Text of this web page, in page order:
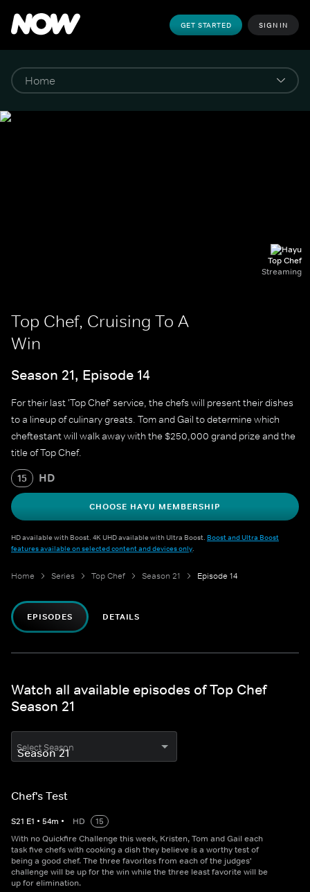
GET STARTED SIGN IN
Top Chef
Streaming
Top Chef, Cruising To A
Win
Season 21, Episode 14
For their last 'Top Chef' service, the chefs will present their dishes
to a lineup of culinary greats. Tom and Gail to determine which
cheftestant will walk away with the $250,000 grand prize and the
title of Top Chef.
15 HD
CHOOSE HAYU MEMBERSHIP
HD available with Boost. 4K UHD available with Ultra Boost. Boost and Ultra Boost
features available on selected content and devices only.
Home Series Top Chef Season 21 Episode 14
EPISODES DETAILS
Watch all available episodes of Top Chef
Season 21
Select Season
Chef's Test
S21 E1 • 54m • HD
15
With no Quickfire Challenge this week, Kristen, Tom and Gail each
task five chefs with cooking a dish they believe is a worthy test of
being a good chef. The three favorites from each of the judges'
challenge will be up for the win while the three least favorite will be
up for elimination.